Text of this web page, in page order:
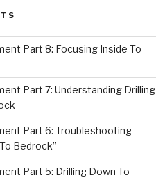
Part 8: Focusing Inside To
Part 7: Understanding Drilling
Part 6: Troubleshooting
Bedrock”
Part 5: Drilling Down To